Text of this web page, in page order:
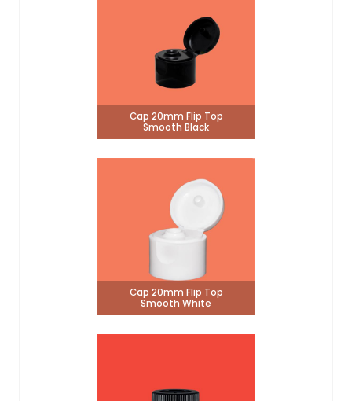
Cap 20mm Flip Top
Smooth Black
Cap 20mm Flip Top
Smooth White